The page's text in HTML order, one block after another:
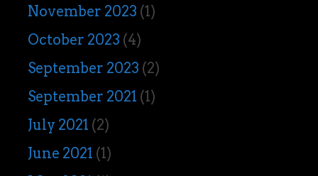
November 2023 (1)
October 2023 (4)
September 2023 (2)
September 2021 (1)
July 2021 (2)
June 2021 (1)